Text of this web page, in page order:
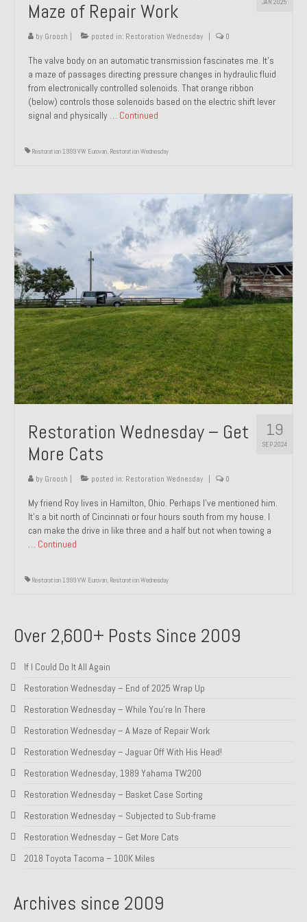
Past Projects
1966 Porsche 912
1971 Datsun 240Z, My First Restoration
1972 Porsche 914 1.7 — 2.0 Liter Engine Swap
1978 Ferrari 308 GTB
1978 Porsche 928 Press Tribute Art Car
1981 Porsche 936 Junior No. 174
1984 Honda Elite 125 – Light Copper Metallic
1985 Toyota Celica GT-S
1986 Honda Aero 50
1987 Porsche 928 S4
1988 Porsche 951 Track Car
2001 BMW E46 325xi Wagon 5spd Manual
Classic Car Part Restoration
About and Contact
About and Contact
To Groosh.com
JAN 2025
Maze of Repair Work
by Groosh posted in: Restoration Wednesday 0
The valve body on an automatic transmission fascinates me. It’s
a maze of passages directing pressure changes in hydraulic fluid
from electronically controlled solenoids. That orange ribbon
(below) controls those solenoids based on the electric shift lever
signal and physically … Continued
Restoration 1999 VW Eurovan, Restoration Wednesday
19
SEP 2024
Restoration Wednesday – Get
More Cats
by Groosh | posted in: Restoration Wednesday | 0
My friend Roy lives in Hamilton, Ohio. Perhaps I’ve mentioned him.
It’s a bit north of Cincinnati or four hours south from my house. I
can make the drive in like three and a half but not when towing a
Continued
Restoration 1999 VW Eurovan Restoration Wednesday
Over 2,600+ Posts Since 2009
If I Could Do It All Again
Restoration Wednesday – End of 2025 Wrap Up
Restoration Wednesday – While You’re In There
Restoration Wednesday – A Maze of Repair Work
Restoration Wednesday – Jaguar Off With His Head!
Restoration Wednesday, 1989 Yahama TW200
Restoration Wednesday – Basket Case Sorting
Restoration Wednesday – Subjected to Sub-frame
Restoration Wednesday – Get More Cats
2018 Toyota Tacoma – 100K Miles
Archives since 2009